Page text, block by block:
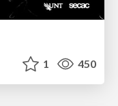
1 450